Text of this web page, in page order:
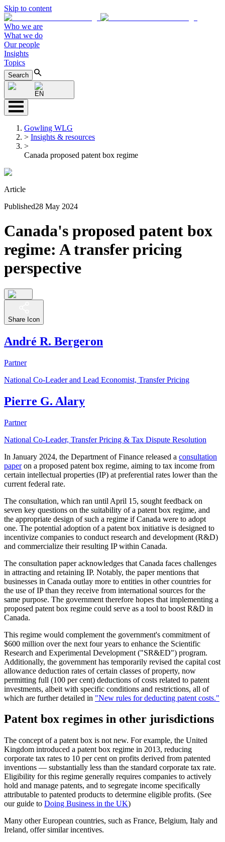
Skip to content
Who we are
What we do
Our people
Insights
Topics
Search
EN
Gowling WLG
> Insights & resources
>
Canada proposed patent box regime
Article
Published28 May 2024
Canada's proposed patent box
regime: A transfer pricing
perspective
Share Icon
André R. Bergeron
Partner
National Co-Leader and Lead Economist, Transfer Pricing
Pierre G. Alary
Partner
National Co-Leader, Transfer Pricing & Tax Dispute Resolution
In January 2024, the Department of Finance released a consultation
paperon a proposed patent box regime, aiming to tax income from
certain intellectual properties (IP) at preferential rates lower than the
current federal rate.
The consultation, which ran until April 15, sought feedback on
seven key questions on the suitability of a patent box regime, and
the appropriate design of such a regime if Canada were to adopt
one. The potential adoption of a patent box initiative is designed to
incentivize companies to conduct research and development (R&D)
and commercialize their resulting IP within Canada.
The consultation paper acknowledges that Canada faces challenges
in attracting and retaining IP. Notably, the paper mentions that
businesses in Canada outlay more to entities in other countries for
the use of IP than they receive from international sources for the
same purpose. The government therefore hopes that implementing a
proposed patent box regime could serve as a tool to boost R&D in
Canada.
This regime would complement the government's commitment of
$600 million over the next four years to enhance the Scientific
Research and Experimental Development ("SR&ED") program.
Additionally, the government has temporarily revised the capital cost
allowance deduction rates of certain classes of property, now
permitting full (100 per cent) deductions of costs related to patent
investments, albeit with specific conditions and restrictions, all of
which are further detailed in "New rules for deducting patent costs."
Patent box regimes in other jurisdictions
The concept of a patent box is not new. For example, the United
Kingdom introduced a patent box regime in 2013, reducing
corporate tax rates to 10 per cent on profits derived from patented
inventions — substantially less than the standard corporate tax rate.
Eligibility for this regime generally requires companies to actively
hold and manage patents, and to segregate income specifically
attributable to patented products to determine eligible profits. (See
our guide to Doing Business in the UK)
Many other European countries, such as France, Belgium, Italy and
Ireland, offer similar incentives.